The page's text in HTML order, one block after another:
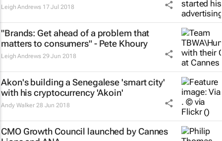
Leigh Andrews 17 Jul 2018
"Brands: Get ahead of a problem that
matters to consumers" - Pete Khoury
Leigh Andrews 29 Jun 2018
Akon's building a Senegalese 'smart city'
with his cryptocurrency 'Akoin'
Andy Walker 28 Jun 2018
CMO Growth Council launched by Cannes